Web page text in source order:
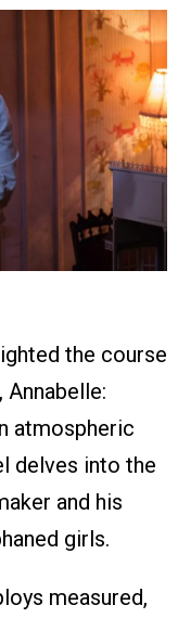
the course
atmospheric
delves into the
and his
girls.
measured,